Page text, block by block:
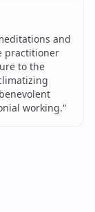
and
practitioner
to the
working."